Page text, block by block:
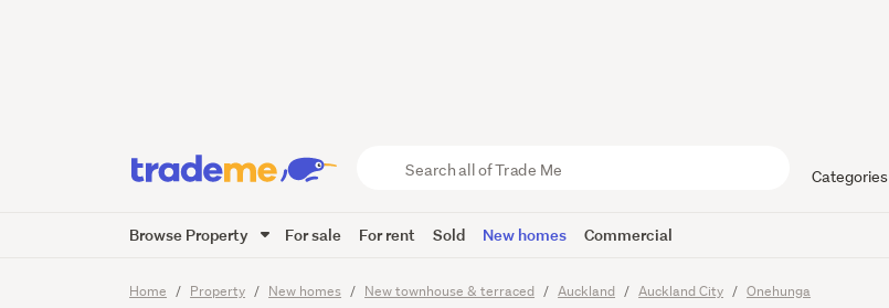
Trade
Categories
Browse Property For sale For rent Sold New homes Commercial
Home Property New homes New townhouse & terraced Auckland Auckland City Onehunga
Location
21Images Viewing times